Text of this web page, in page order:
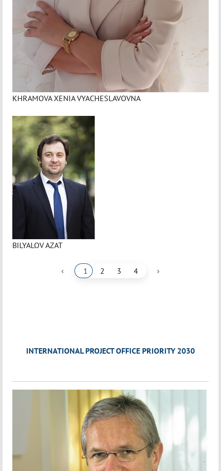
KHRAMOVA XENIA VYACHESLAVOVNA
BILYALOV AZAT
‹ 1 2 3 4 ›
INTERNATIONAL PROJECT OFFICE PRIORITY 2030